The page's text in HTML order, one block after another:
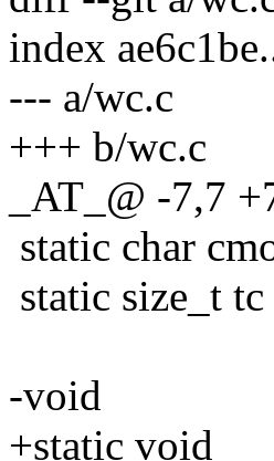
index
--- a/wc.c
+++ b/wc.c
_AT_@ -7,7
static char
static size_t
-void
+static void